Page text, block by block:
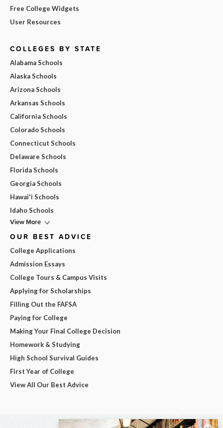
Free College Widgets
User Resources
COLLEGES BY STATE
Alabama Schools
Alaska Schools
Arizona Schools
Arkansas Schools
California Schools
Colorado Schools
Connecticut Schools
Delaware Schools
Florida Schools
Georgia Schools
Hawai'i Schools
Idaho Schools
View More
OUR BEST ADVICE
College Applications
Admission Essays
College Tours & Campus Visits
Applying for Scholarships
Filling Out the FAFSA
Paying for College
Making Your Final College Decision
Homework & Studying
High School Survival Guides
First Year of College
View All Our Best Advice